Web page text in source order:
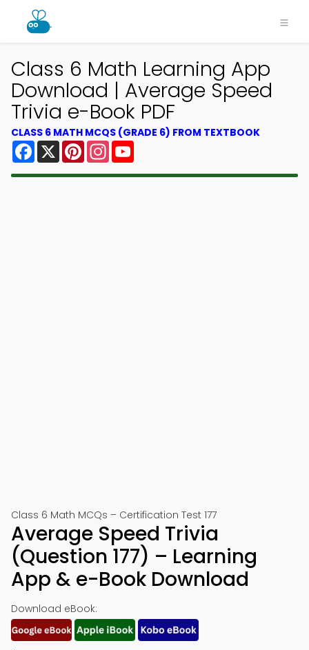
Class 6 Math Learning App
Download | Average Speed
Trivia e-Book PDF
CLASS 6 MATH MCQS (GRADE 6) FROM TEXTBOOK
Facebook
X PinterestInstagram
Class 6 Math MCQs – Certification Test 177
Average Speed Trivia
(Question 177) – Learning
App & e-Book Download
Download eBook: